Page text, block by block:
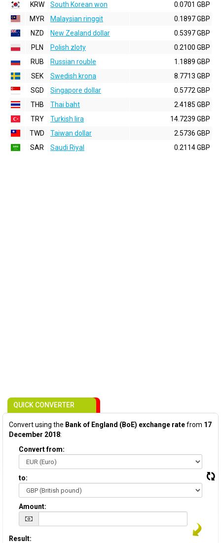
KRW
South Korean won
0.0701 GBP
MYR
Malaysian ringgit
0.1897 GBP
NZD
New Zealand dollar
0.5397 GBP
PLN
Polish zloty
0.2100 GBP
RUB
Russian rouble
1.1889 GBP
SEK
Swedish krona
8.7713 GBP
SGD
Singapore dollar
0.5772 GBP
THB
Thai baht
2.4185 GBP
TRY
Turkish lira
14.7239 GBP
TWD
Taiwan dollar
2.5736 GBP
SAR
Saudi Riyal 0.2114 GBP
QUICK CONVERTER
Convert using the Bank of England (BoE) exchange ratefrom 17
December 2018:
Convert from:
to:
Amount:
Result: